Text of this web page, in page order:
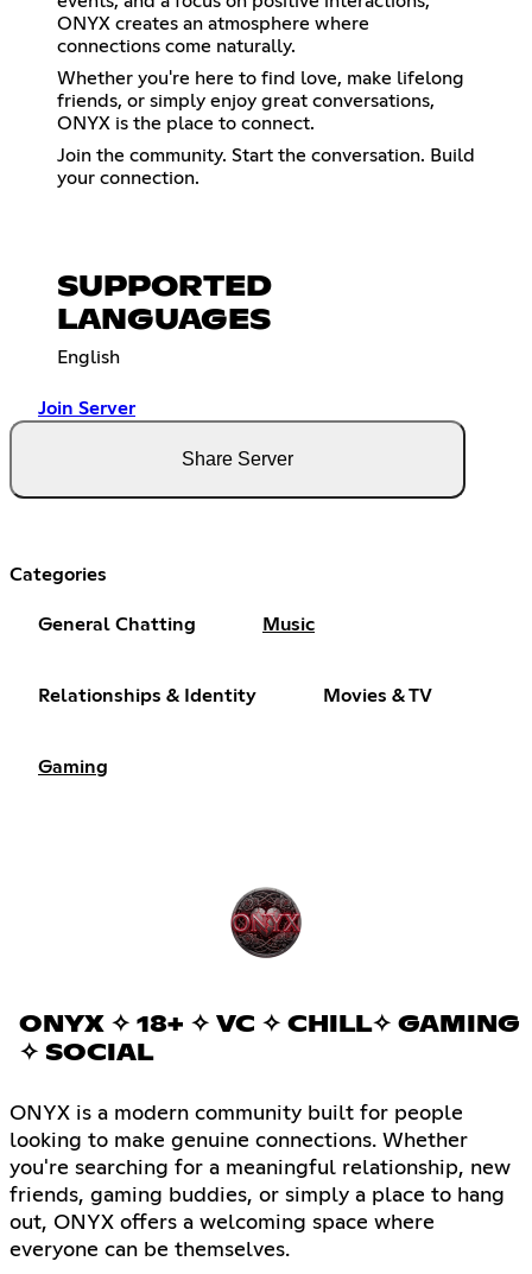
ONYX creates an atmosphere where
connections come naturally.
Whether you're here to find love, make lifelong
friends, or simply enjoy great conversations,
ONYX is the place to connect.
Join the community. Start the conversation. Build
your connection.
SUPPORTED
LANGUAGES
English
Join Server
Share Server
Categories
General Chatting Music
Relationships & Identity Movies & TV
Gaming
ONYX ✧ 18+ ✧ VC ✧ CHILL✧ GAMING
✧ SOCIAL
ONYX is a modern community built for people
looking to make genuine connections. Whether
you're searching for a meaningful relationship, new
friends, gaming buddies, or simply a place to hang
out, ONYX offers a welcoming space where
everyone can be themselves.